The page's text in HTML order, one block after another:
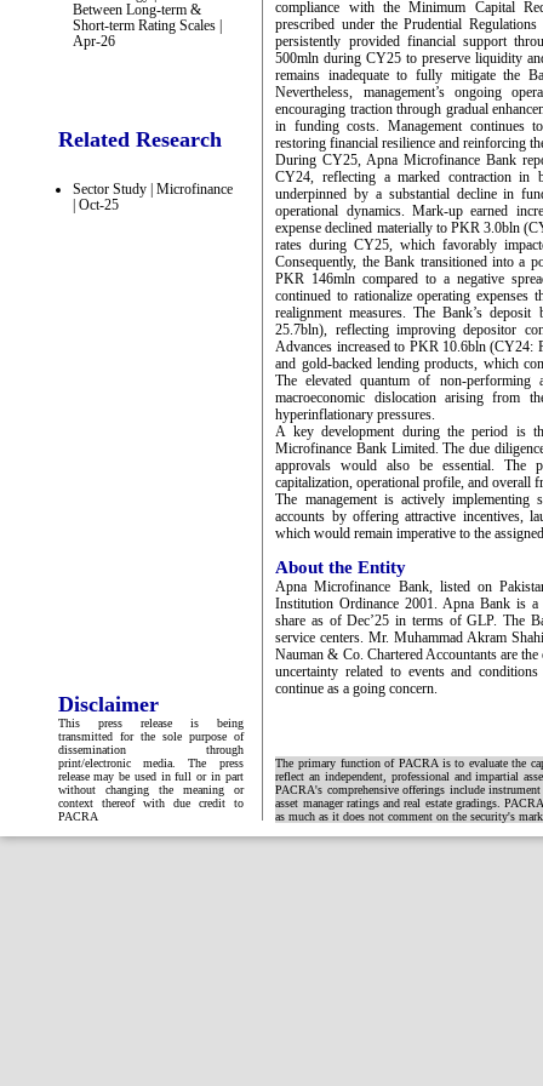
Between Long-term &
Short-term Rating Scales |
Apr-26
Related Research
Sector Study | Microfinance
| Oct-25
Disclaimer
This press release is being
transmitted for the sole purpose of
dissemination through
print/electronic media. The press
release may be used in full or in part
without changing the meaning or
context thereof with due credit to
PACRA
compliance with the Minimum Capital
prescribed under the Prudential
persistently provided financial support
500mln during CY25 to preserve liquidity
remains inadequate to fully mitigate the
Nevertheless, management’s ongoing
encouraging traction through gradual
in funding costs. Management continues
restoring financial resilience and reinforcing
During CY25, Apna Microfinance Bank
CY24, reflecting a marked contraction in
underpinned by a substantial decline in
operational dynamics. Mark-up earned
expense declined materially to PKR 3.0bln
rates during CY25, which favorably
Consequently, the Bank transitioned into a
PKR 146mln compared to a negative
continued to rationalize operating expenses
realignment measures. The Bank’s
25.7bln), reflecting improving depositor
Advances increased to PKR 10.6bln (CY24:
and gold-backed lending products, which
The elevated quantum of non-performing
macroeconomic dislocation arising from
hyperinflationary pressures.
A key development during the period is
Microfinance Bank Limited. The due
approvals would also be essential. The
capitalization, operational profile, and overall
The management is actively implementing
accounts by offering attractive incentives,
which would remain imperative to the
About the Entity
Apna Microfinance Bank, listed on
Institution Ordinance 2001. Apna Bank is
share as of Dec’25 in terms of GLP. The
service centers. Mr. Muhammad Akram
Nauman & Co. Chartered Accountants are
uncertainty related to events and
continue as a going concern.
The primary function of PACRA is to evaluate the
reflect an independent, professional and impartial
PACRA's comprehensive offerings include
asset manager ratings and real estate gradings.
as much as it does not comment on the security's